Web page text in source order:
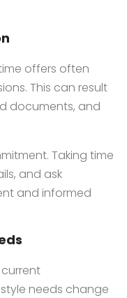
offers often
This can result
documents, and
Taking time
and ask
and informed
needs change